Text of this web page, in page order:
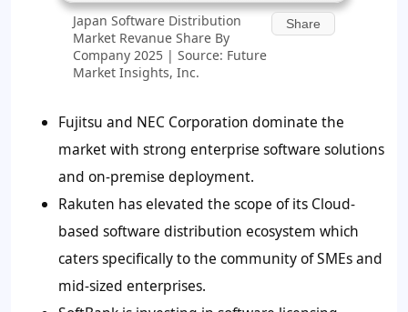
Japan Software Distribution
Market Revanue Share By
Company 2025 | Source: Future
Market Insights, Inc.
Share
Fujitsu and NEC Corporation dominate the
market with strong enterprise software solutions
and on-premise deployment.
Rakuten has elevated the scope of its Cloud-
based software distribution ecosystem which
caters specifically to the community of SMEs and
mid-sized enterprises.